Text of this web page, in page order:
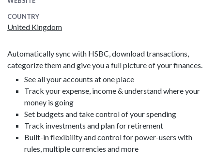
COUNTRY
United Kingdom
Automatically sync with HSBC, download transactions,
categorize them and give you a full picture of your finances.
See all your accounts at one place
Track your expense, income & understand where your
money is going
Set budgets and take control of your spending
Track investments and plan for retirement
Built-in flexibility and control for power-users with
rules, multiple currencies and more